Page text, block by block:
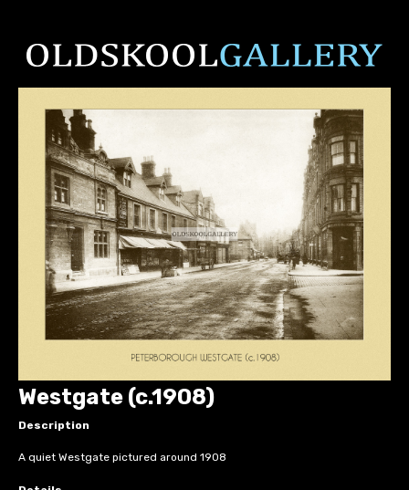
Westgate (c.1908)
Description
A quiet Westgate pictured around 1908